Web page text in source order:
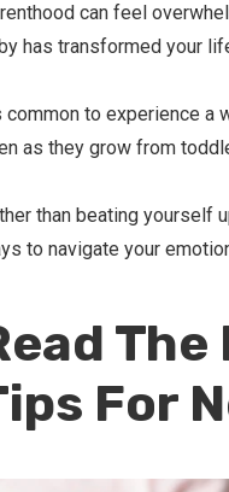
can feel
has transformed your
common to experience a
as they grow from
than beating yourself
to navigate your
For